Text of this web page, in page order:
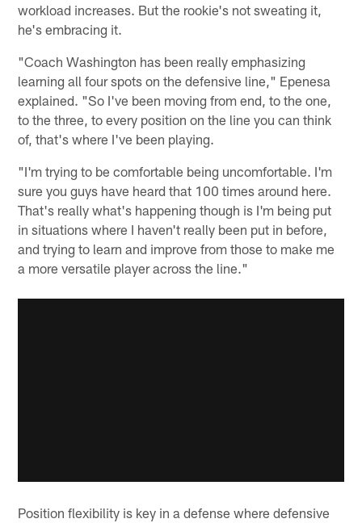
workload increases. But the rookie's not sweating it,
he's embracing it.
"Coach Washington has been really emphasizing
learning all four spots on the defensive line," Epenesa
explained. "So I've been moving from end, to the one,
to the three, to every position on the line you can think
of, that's where I've been playing.
"I'm trying to be comfortable being uncomfortable. I'm
sure you guys have heard that 100 times around here.
That's really what's happening though is I'm being put
in situations where I haven't really been put in before,
and trying to learn and improve from those to make me
a more versatile player across the line."
Position flexibility is key in a defense where defensive